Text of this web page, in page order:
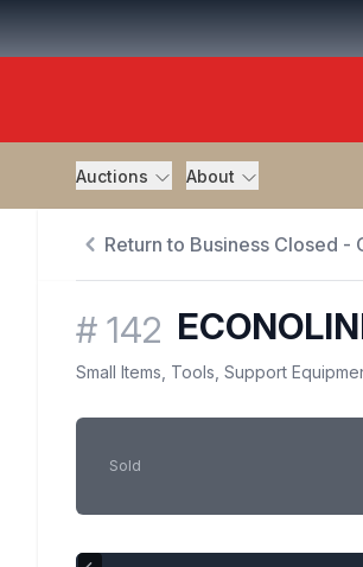
Auctions About
Return to Business Closed
# 142
Small Items, Tools, Support
Sold